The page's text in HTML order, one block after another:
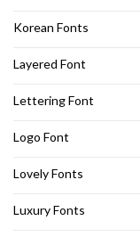
Korean Fonts
Layered Font
Lettering Font
Logo Font
Lovely Fonts
Luxury Fonts